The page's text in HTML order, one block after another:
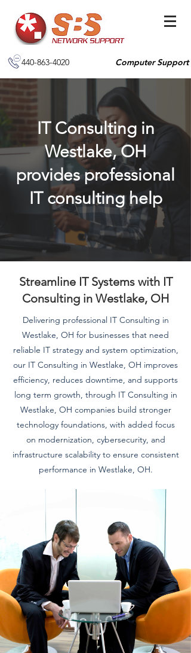
440-863-4020 Computer Support
IT Consulting in
Westlake, OH
provides professional
IT consulting help
Streamline IT Systems with IT
Consulting in Westlake, OH
Delivering professional IT Consulting in
Westlake, OH for businesses that need
reliable IT strategy and system optimization,
our IT Consulting in Westlake, OH improves
efficiency, reduces downtime, and supports
long term growth, through IT Consulting in
Westlake, OH companies build stronger
technology foundations, with added focus
on modernization, cybersecurity, and
infrastructure scalability to ensure consistent
performance in Westlake, OH.